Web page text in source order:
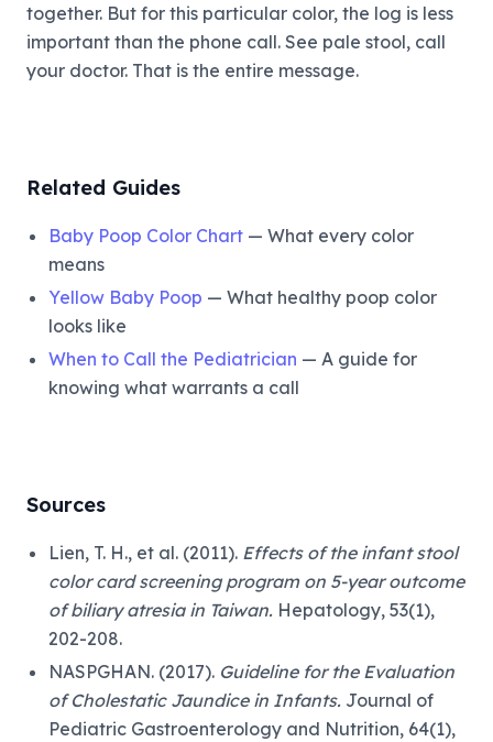
together. But for this particular color, the log is less
important than the phone call. See pale stool, call
your doctor. That is the entire message.
Related Guides
Baby Poop Color Chart — What every color
means
Yellow Baby Poop — What healthy poop color
looks like
When to Call the Pediatrician — A guide for
knowing what warrants a call
Sources
Lien, T. H., et al. (2011). Effects of the infant stool
color card screening program on 5-year outcome
of biliary atresia in Taiwan. Hepatology, 53(1),
202-208.
NASPGHAN. (2017). Guideline for the Evaluation
of Cholestatic Jaundice in Infants. Journal of
Pediatric Gastroenterology and Nutrition, 64(1),